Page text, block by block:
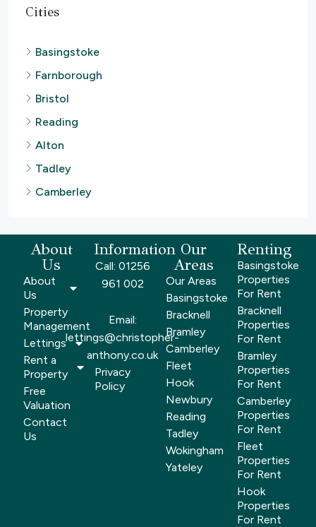
Cities
Basingstoke
Farnborough
Bristol
Reading
Alton
Tadley
Camberley
About
Us
About
Us
Property
Management
Lettings
Rent a
Property
Free
Valuation
Contact
Us
Information
Call: 01256
961 002
Email:
lettings@christopher-
anthony.co.uk
Privacy
Policy
Our
Areas
Our Areas
Basingstoke
Bracknell
Bramley
Camberley
Fleet
Hook
Newbury
Reading
Tadley
Wokingham
Yateley
Renting
Basingstoke
Properties
For Rent
Bracknell
Properties
For Rent
Bramley
Properties
For Rent
Camberley
Properties
For Rent
Fleet
Properties
For Rent
Hook
Properties
For Rent